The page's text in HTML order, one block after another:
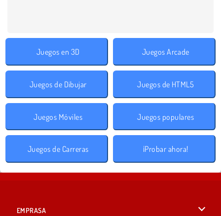
Juegos en 3D Juegos Arcade
Juegos de Dibujar Juegos de HTML5
Juegos Móviles Juegos populares
Juegos de Carreras ¡Probar ahora!
EMPRASA